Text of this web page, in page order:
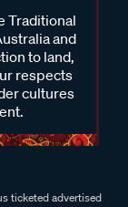
Traditional
and
to land,
respects
cultures
ticketed advertised